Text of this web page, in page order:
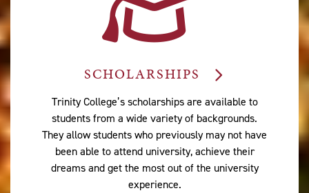
SCHOLARSHIPS
Trinity College’s scholarships are available to
students from a wide variety of backgrounds.
They allow students who previously may not have
been able to attend university, achieve their
dreams and get the most out of the university
experience.